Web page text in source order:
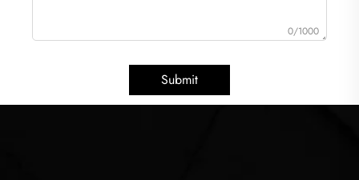
0/1000
Submit